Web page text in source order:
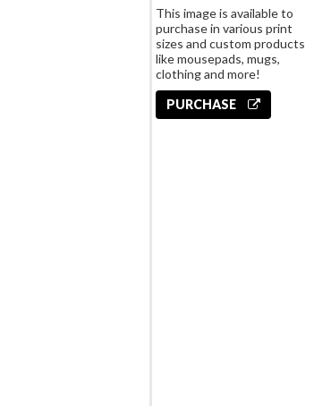
This image is available to
purchase in various print
sizes and custom products
like mousepads, mugs,
clothing and more!
PURCHASE